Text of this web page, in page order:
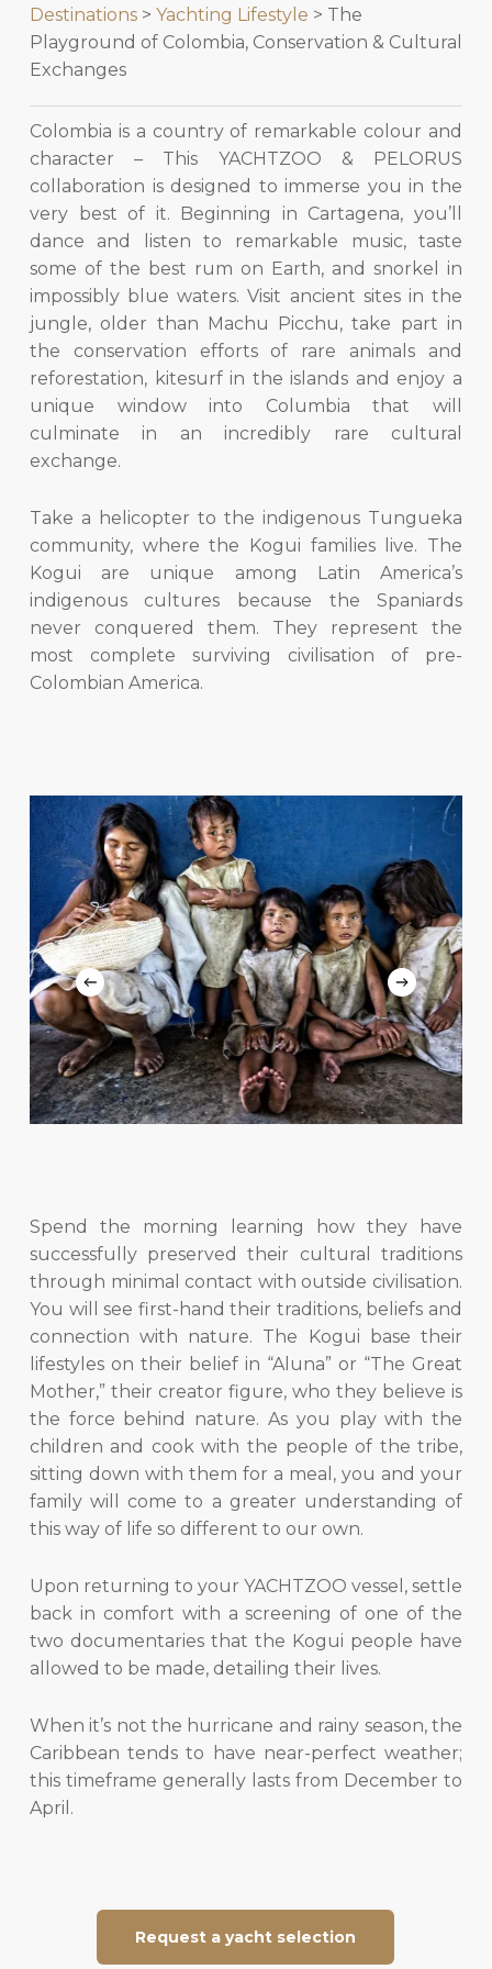
Destinations > Yachting Lifestyle > The
Playground of Colombia, Conservation & Cultural
Exchanges
Colombia is a country of remarkable colour and
character – This YACHTZOO & PELORUS
collaboration is designed to immerse you in the
very best of it. Beginning in Cartagena, you’ll
dance and listen to remarkable music, taste
some of the best rum on Earth, and snorkel in
impossibly blue waters. Visit ancient sites in the
jungle, older than Machu Picchu, take part in
the conservation efforts of rare animals and
reforestation, kitesurf in the islands and enjoy a
unique window into Columbia that will
culminate in an incredibly rare cultural
exchange.
Take a helicopter to the indigenous Tungueka
community, where the Kogui families live. The
Kogui are unique among Latin America’s
indigenous cultures because the Spaniards
never conquered them. They represent the
most complete surviving civilisation of pre-
Colombian America.
6
Spend the morning learning how they have
successfully preserved their cultural traditions
through minimal contact with outside civilisation.
You will see first-hand their traditions, beliefs and
connection with nature. The Kogui base their
lifestyles on their belief in “Aluna” or “The Great
Mother,” their creator figure, who they believe is
the force behind nature. As you play with the
children and cook with the people of the tribe,
sitting down with them for a meal, you and your
family will come to a greater understanding of
this way of life so different to our own.
Upon returning to your YACHTZOO vessel, settle
back in comfort with a screening of one of the
two documentaries that the Kogui people have
allowed to be made, detailing their lives.
When it’s not the hurricane and rainy season, the
Caribbean tends to have near-perfect weather;
this timeframe generally lasts from December to
April.
Request a yacht selection